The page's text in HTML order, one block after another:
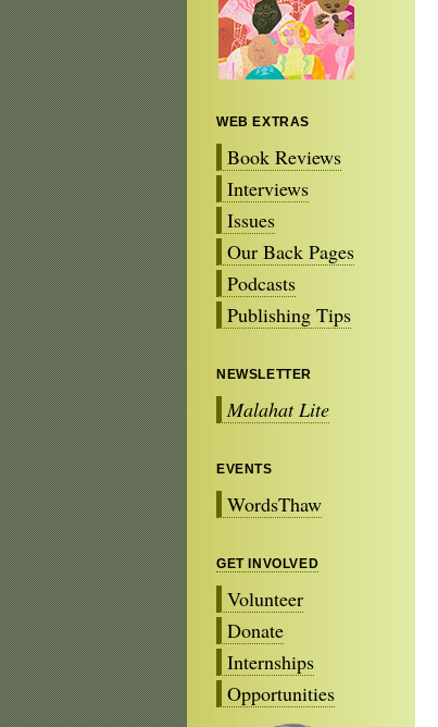
WEB EXTRAS
Book Reviews
Interviews
Issues
Our Back Pages
Podcasts
Publishing Tips
NEWSLETTER
Malahat Lite
EVENTS
WordsThaw
GET INVOLVED
Volunteer
Donate
Internships
Opportunities